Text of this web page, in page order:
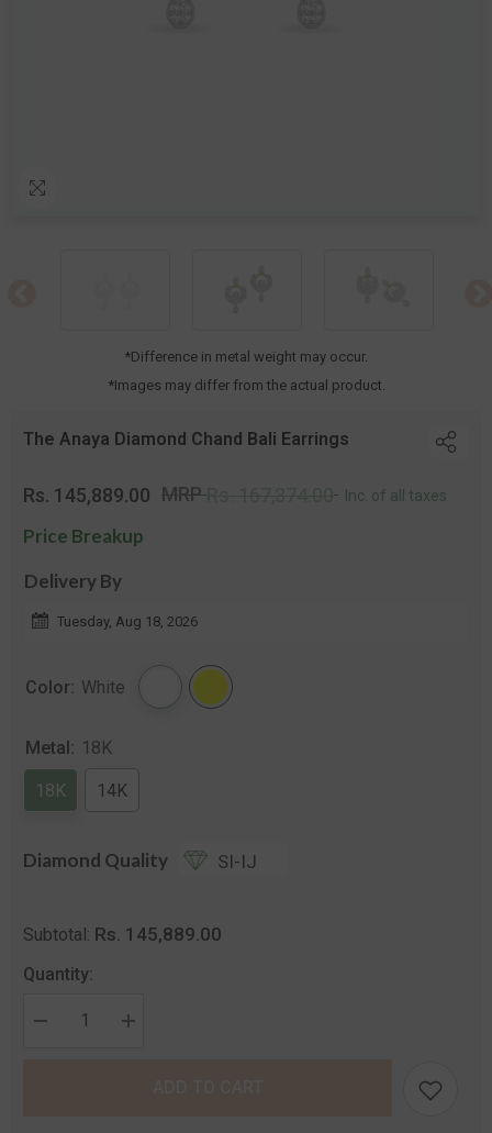
*Difference in metal weight may occur.
*Images may differ from the actual product.
The Anaya Diamond Chand Bali Earrings
Regular
Rs. 145,889.00 MRP Inc. of all taxes
Price Breakup
Delivery By
Tuesday, Aug 18, 2026
Color: White
Metal: 18K
18K 14K
Diamond Quality SI-IJ
Subtotal: Rs. 145,889.00
Quantity:
Decrease
Increase